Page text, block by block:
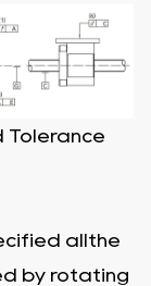
Tolerance
allthe
by rotating